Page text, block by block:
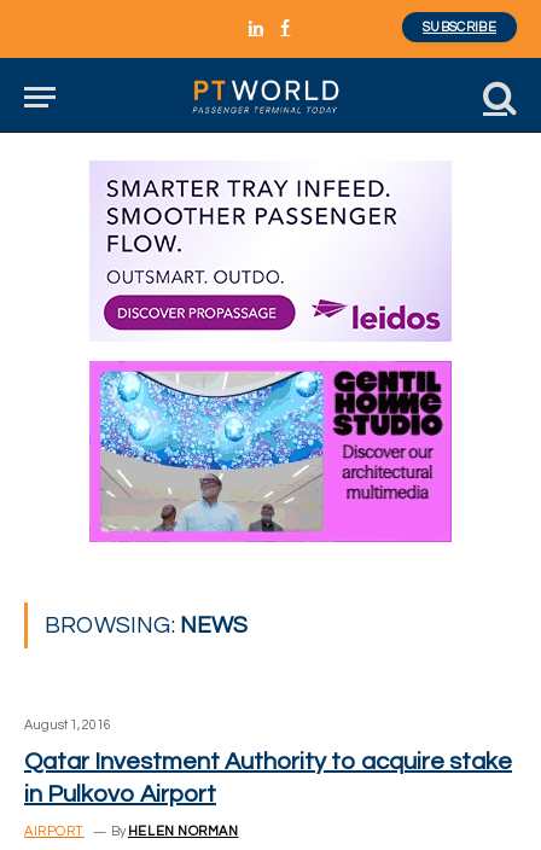
LinkedInFacebook
SUBSCRIBE
BROWSING: NEWS
August 1, 2016
Qatar Investment Authority to acquire stake
in Pulkovo Airport
AIRPORT By HELEN NORMAN